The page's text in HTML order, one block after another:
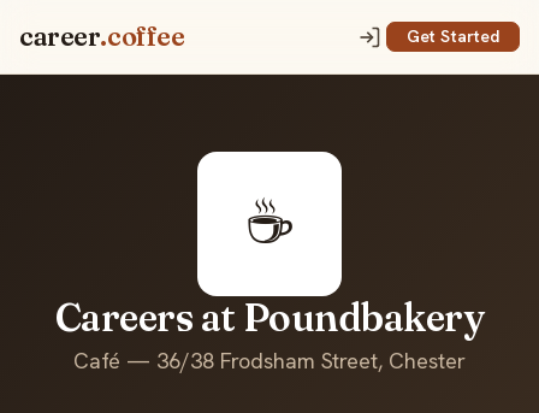
career.coffee Get Started
☕
Careers at Poundbakery
Café — 36/38 Frodsham Street, Chester